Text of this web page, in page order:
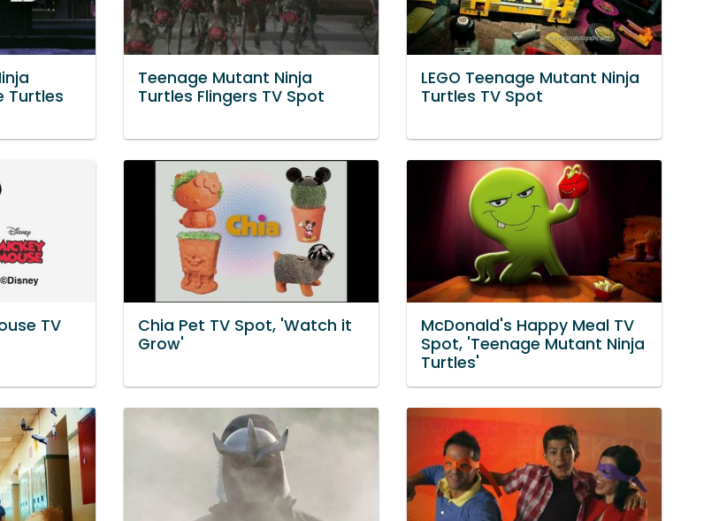
Turtles
Teenage Mutant Ninja
Turtles Flingers TV Spot
LEGO Teenage Mutant Ninja
Turtles TV Spot
TV
Chia Pet TV Spot, 'Watch it
Grow'
McDonald's Happy Meal TV
Spot, 'Teenage Mutant Ninja
Turtles'